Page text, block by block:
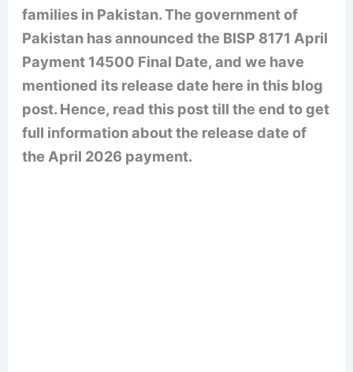
families in Pakistan. The government of
Pakistan has announced the BISP 8171 April
Payment 14500 Final Date, and we have
mentioned its release date here in this blog
post. Hence, read this post till the end to get
full information about the release date of
the April 2026 payment.